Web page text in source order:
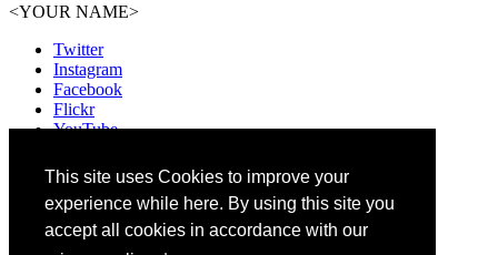
This site uses Cookies to improve your
experience while here. By using this site you
accept all cookies in accordance with our
<YOUR NAME>
Twitter
Instagram
Facebook
Flickr
YouTube
LinkedIn
Slack
Email
#HEWeb21